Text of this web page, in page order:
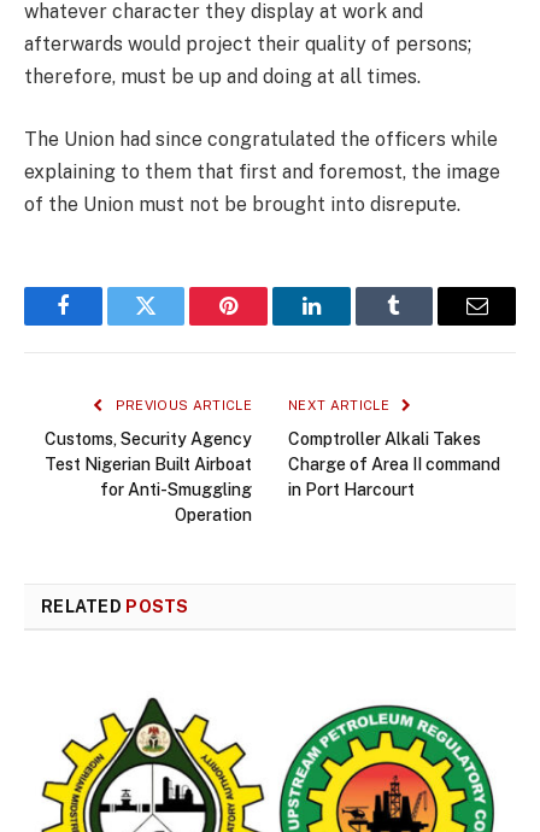
whatever character they display at work and
afterwards would project their quality of persons;
therefore, must be up and doing at all times.
The Union had since congratulated the officers while
explaining to them that first and foremost, the image
of the Union must not be brought into disrepute.
FacebookTwitter Pinterest LinkedInTumblr Email
PREVIOUS ARTICLE
Customs, Security Agency
Test Nigerian Built Airboat
for Anti-Smuggling
Operation
NEXT ARTICLE
Comptroller Alkali Takes
Charge of Area II command
in Port Harcourt
RELATED POSTS